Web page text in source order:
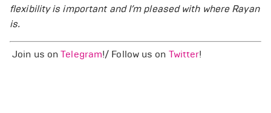
flexibility is important and I’m pleased with where Rayan
is.
Join us onTelegram!/ Follow us on Twitter!